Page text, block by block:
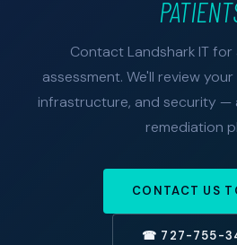
Contact Landshark IT for
assessment. We'll review your
infrastructure, and security —
remediation
CONTACT US
☎ 727-755-